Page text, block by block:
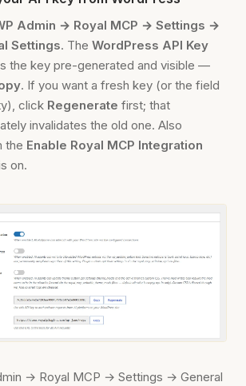
Admin → Royal MCP → Settings →
Settings. The WordPress API Key
the key pre-generated and visible —
. If you want a fresh key (or the field
click Regenerate first; that
invalidates the old one. Also
the Enable Royal MCP Integration
on.
→ Royal MCP → Settings → General